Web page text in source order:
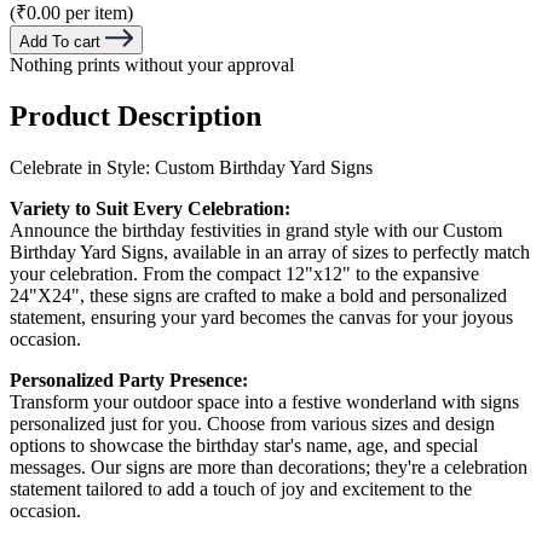
(₹0.00 per item)
Add To cart
Nothing prints without your approval
Product Description
Celebrate in Style: Custom Birthday Yard Signs
Variety to Suit Every Celebration:
Announce the birthday festivities in grand style with our Custom
Birthday Yard Signs, available in an array of sizes to perfectly match
your celebration. From the compact 12"x12" to the expansive
24"X24", these signs are crafted to make a bold and personalized
statement, ensuring your yard becomes the canvas for your joyous
occasion.
Personalized Party Presence:
Transform your outdoor space into a festive wonderland with signs
personalized just for you. Choose from various sizes and design
options to showcase the birthday star's name, age, and special
messages. Our signs are more than decorations; they're a celebration
statement tailored to add a touch of joy and excitement to the
occasion.